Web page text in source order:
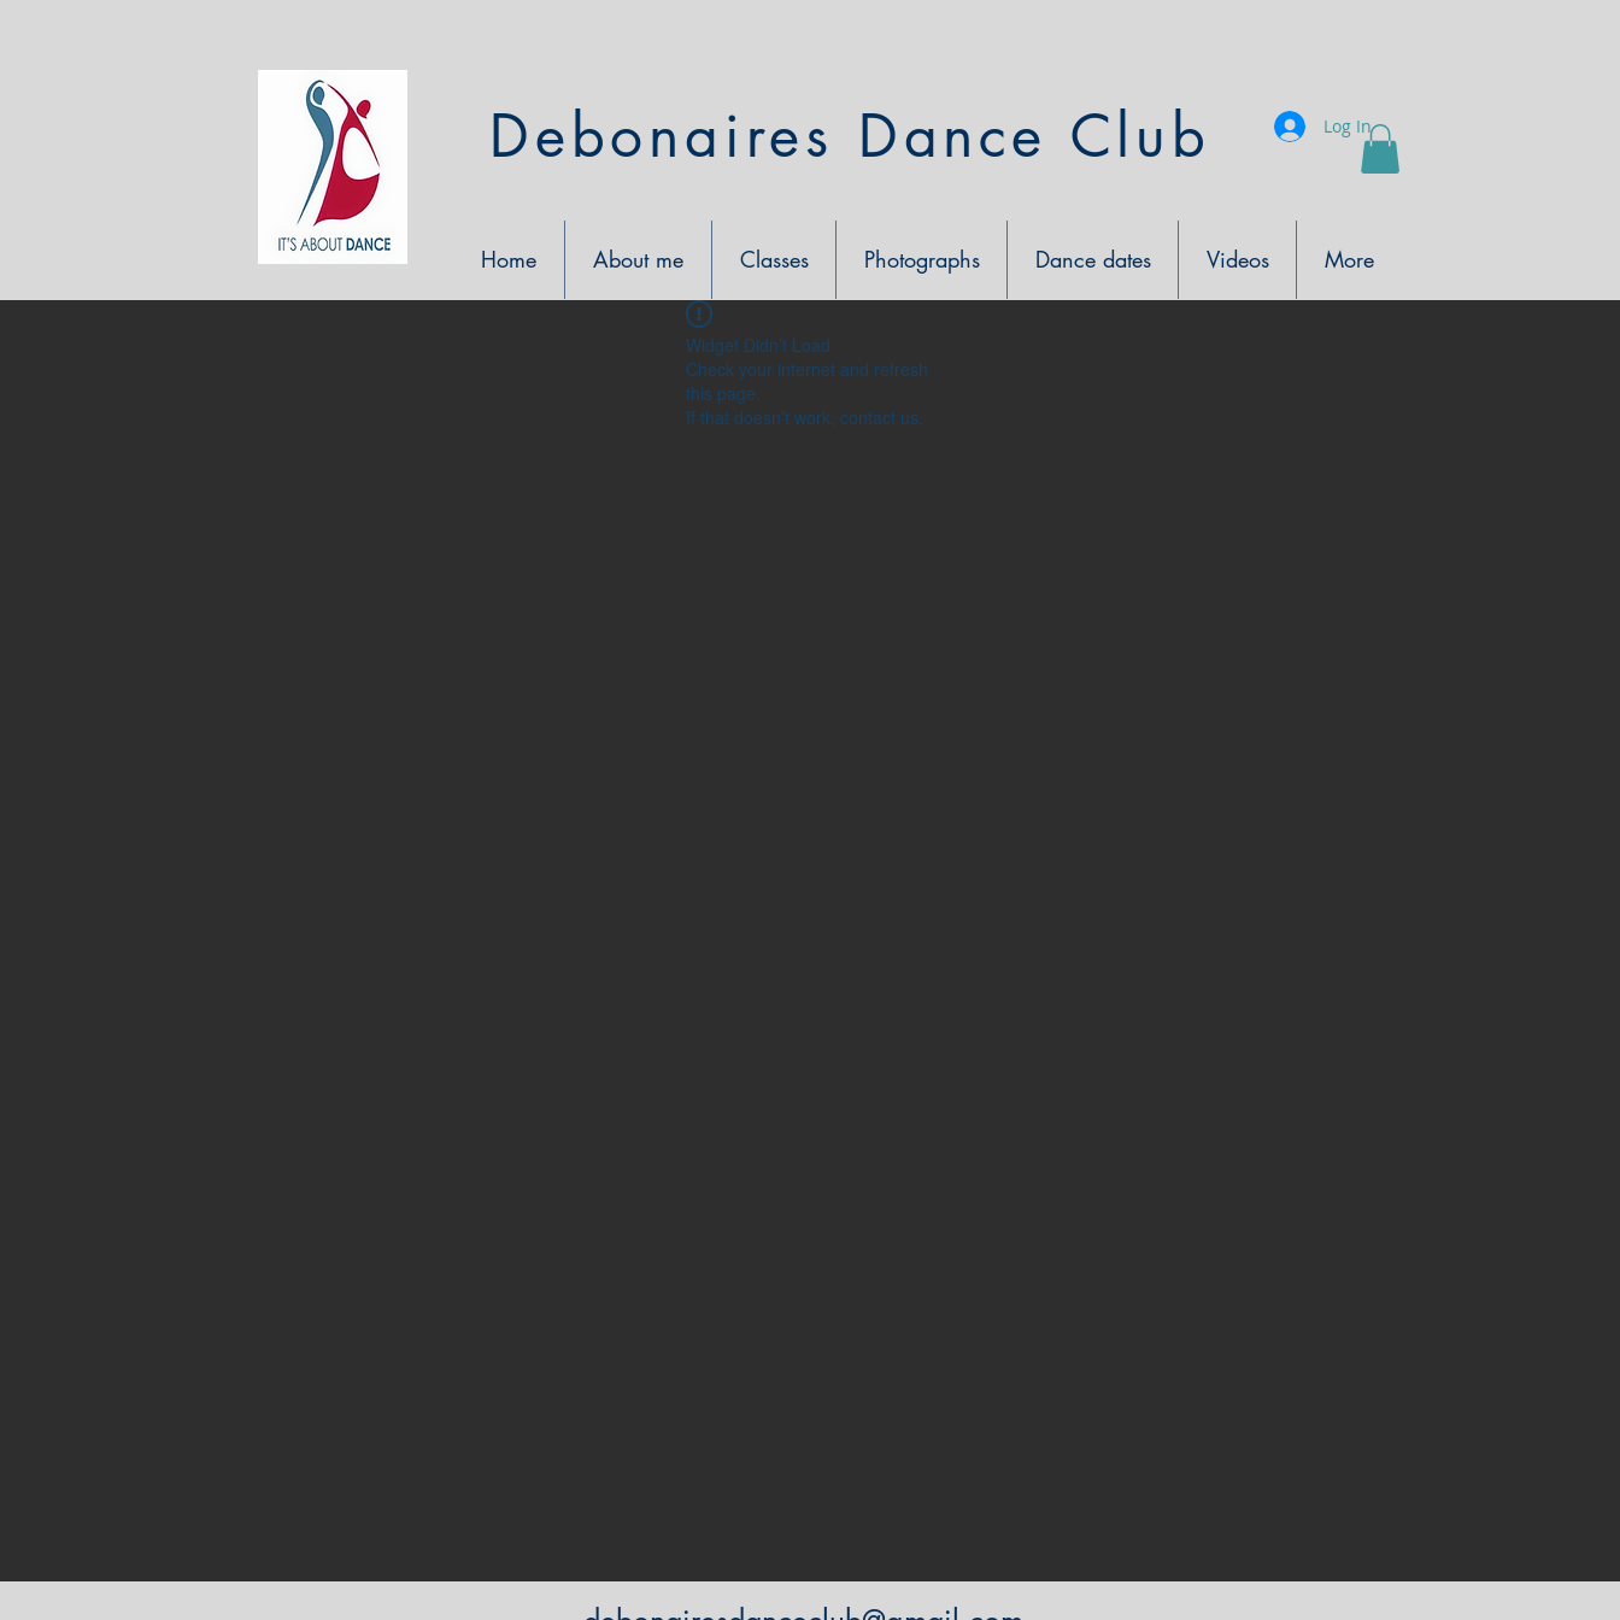
Debonaires Dance Club Log In
Home About me Classes Photographs Dance dates Videos More
Widget Didn’t Load
Check your internet and refresh
this page.
If that doesn’t work, contact us.